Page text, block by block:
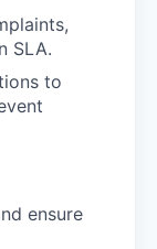
SLA.
to
ensure